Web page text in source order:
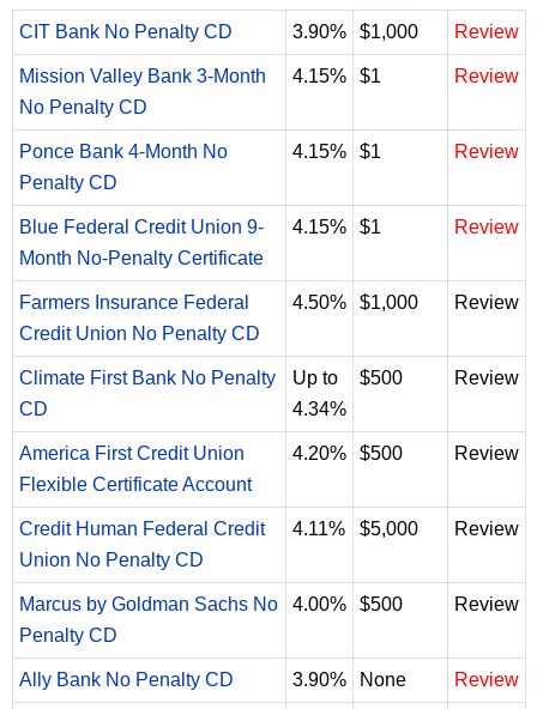
CIT Bank No Penalty CD 3.90% $1,000 Review
Mission Valley Bank 3-Month
No Penalty CD
4.15% $1 Review
Ponce Bank 4-Month No
Penalty CD
4.15% $1 Review
Blue Federal Credit Union 9-
Month No-Penalty Certificate
4.15% $1 Review
Farmers Insurance Federal
Credit Union No Penalty CD
4.50% $1,000 Review
Climate First Bank No Penalty
CD
Up to
4.34%
$500 Review
America First Credit Union
Flexible Certificate Account
4.20% $500 Review
Credit Human Federal Credit
Union No Penalty CD
4.11% $5,000 Review
Marcus by Goldman Sachs No
Penalty CD
4.00% $500 Review
Ally Bank No Penalty CD 3.90% None Review